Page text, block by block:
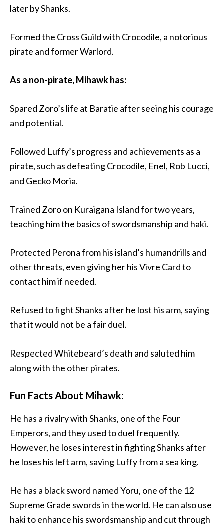
later by Shanks.
Formed the Cross Guild with Crocodile, a notorious
pirate and former Warlord.
As a non-pirate, Mihawk has:
Spared Zoro’s life at Baratie after seeing his courage
and potential.
Followed Luffy’s progress and achievements as a
pirate, such as defeating Crocodile, Enel, Rob Lucci,
and Gecko Moria.
Trained Zoro on Kuraigana Island for two years,
teaching him the basics of swordsmanship and haki.
Protected Perona from his island’s humandrills and
other threats, even giving her his Vivre Card to
contact him if needed.
Refused to fight Shanks after he lost his arm, saying
that it would not be a fair duel.
Respected Whitebeard’s death and saluted him
along with the other pirates.
Fun Facts About Mihawk:
He has a rivalry with Shanks, one of the Four
Emperors, and they used to duel frequently.
However, he loses interest in fighting Shanks after
he loses his left arm, saving Luffy from a sea king.
He has a black sword named Yoru, one of the 12
Supreme Grade swords in the world. He can also use
haki to enhance his swordsmanship and cut through